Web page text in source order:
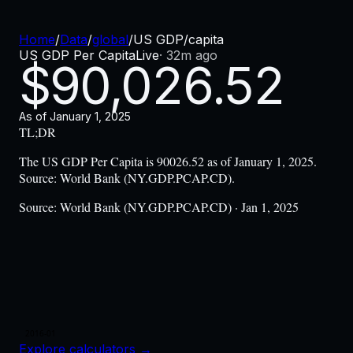
Home/Data/global/US GDP/capita
US GDP Per CapitaLive· 32m ago
$90,026.52
As of January 1, 2025
TL;DR
The US GDP Per Capita is 90026.52 as of January 1, 2025.
Source: World Bank (NY.GDP.PCAP.CD).
Source: World Bank (NY.GDP.PCAP.CD) · Jan 1, 2025
Explore calculators →